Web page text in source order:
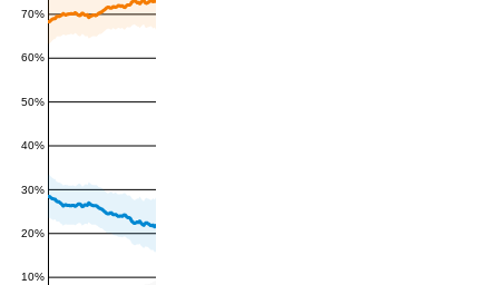
10%
20%
30%
40%
50%
60%
70%